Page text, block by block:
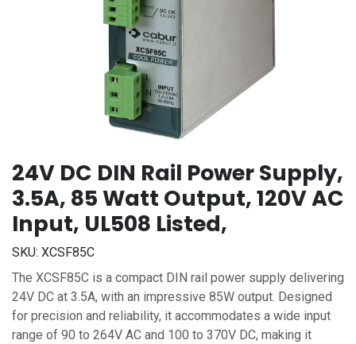
24V DC DIN Rail Power Supply,
3.5A, 85 Watt Output, 120V AC
Input, UL508 Listed,
SKU: XCSF85C
The XCSF85C is a compact DIN rail power supply delivering
24V DC at 3.5A, with an impressive 85W output. Designed
for precision and reliability, it accommodates a wide input
range of 90 to 264V AC and 100 to 370V DC, making it